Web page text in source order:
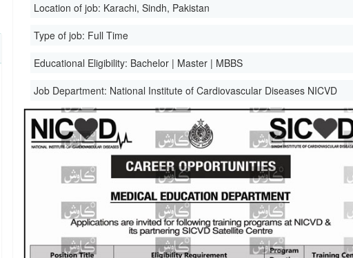
Location of job: Karachi, Sindh, Pakistan
Type of job: Full Time
Educational Eligibility: Bachelor | Master | MBBS
Job Department: National Institute of Cardiovascular Diseases NICVD